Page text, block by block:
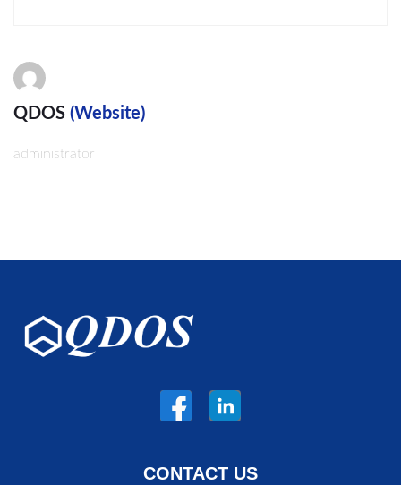
QDOS (Website)
administrator
CONTACT US